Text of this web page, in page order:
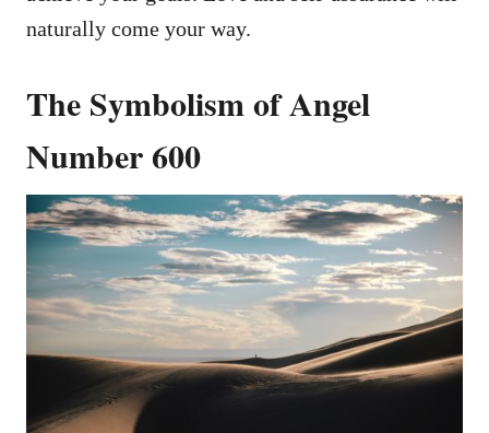
naturally come your way.
The Symbolism of Angel
Number 600